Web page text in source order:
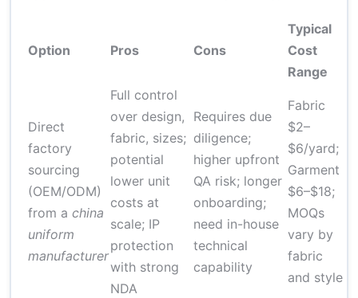
Option Pros Cons
Typical
Cost
Range
Direct
factory
sourcing
(OEM/ODM)
from a china
uniform
manufacturer
Full control
over design,
fabric, sizes;
potential
lower unit
costs at
scale; IP
protection
with strong
NDA
Requires due
diligence;
higher upfront
QA risk; longer
onboarding;
need in-house
technical
capability
Fabric
$2–
$6/yard;
Garment
$6–$18;
MOQs
vary by
fabric
and style